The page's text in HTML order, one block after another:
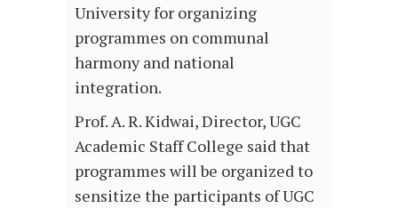
University for organizing
programmes on communal
harmony and national
integration.
Prof. A. R. Kidwai, Director, UGC
Academic Staff College said that
programmes will be organized to
sensitize the participants of UGC